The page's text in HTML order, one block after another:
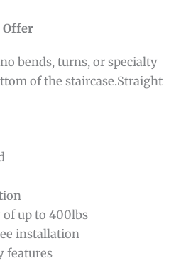
bends, turns, or specialty
of the staircase.Straight
of up to 400lbs
installation
features